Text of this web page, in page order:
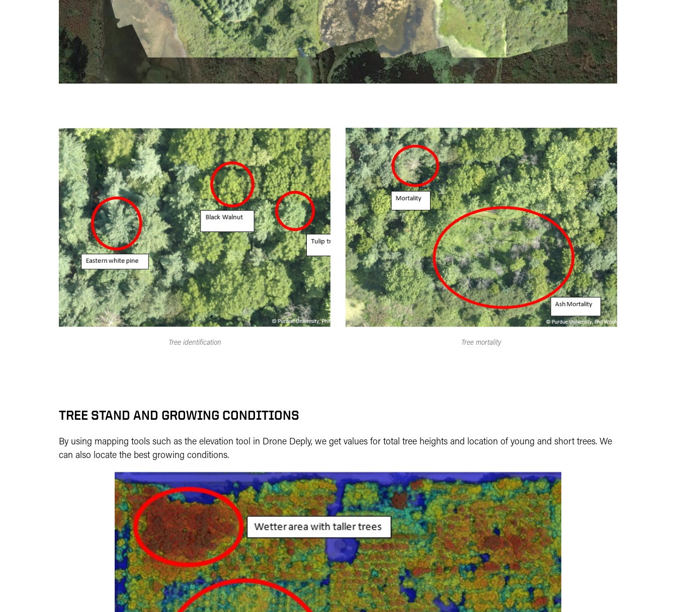
Tree identification Tree mortality
TREE STAND AND GROWING CONDITIONS
By using mapping tools such as the elevation tool in Drone Deply, we get values for total tree heights and location of young and short trees. We
can also locate the best growing conditions.